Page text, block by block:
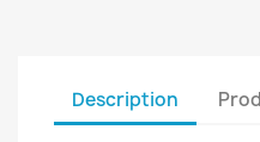
Description